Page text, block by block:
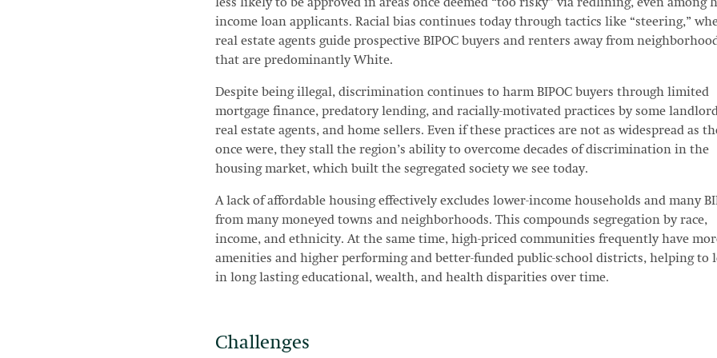
less likely to be approved in areas once deemed “too risky” via redlining, even among
income loan applicants. Racial bias continues today through tactics like “steering,”
real estate agents guide prospective BIPOC buyers and renters away from
that are predominantly White.
Despite being illegal, discrimination continues to harm BIPOC buyers through limited
mortgage finance, predatory lending, and racially-motivated practices by some
real estate agents, and home sellers. Even if these practices are not as widespread as
once were, they stall the region’s ability to overcome decades of discrimination in the
housing market, which built the segregated society we see today.
A lack of affordable housing effectively excludes lower-income households and many
from many moneyed towns and neighborhoods. This compounds segregation by race,
income, and ethnicity. At the same time, high-priced communities frequently have
amenities and higher performing and better-funded public-school districts, helping to
in long lasting educational, wealth, and health disparities over time.
Challenges